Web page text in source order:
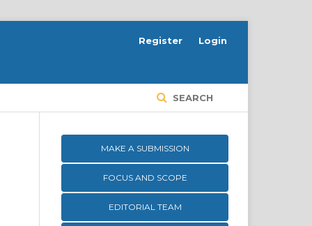
SEARCH
Register Login
MAKE A SUBMISSION
FOCUS AND SCOPE
EDITORIAL TEAM